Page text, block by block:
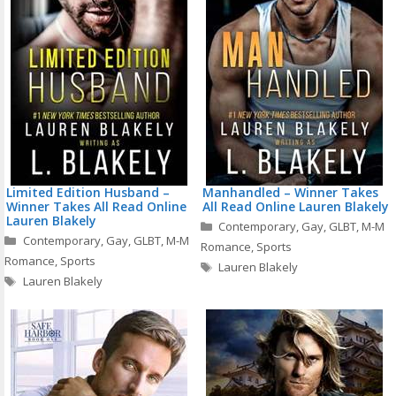
Limited Edition Husband –
Winner Takes All Read Online
Lauren Blakely
Categories
Contemporary, Gay, GLBT,M-M
Romance, Sports
Tags
Lauren Blakely
Manhandled – Winner Takes
All Read Online Lauren Blakely
Categories
Contemporary, Gay, GLBT,M-M
Romance, Sports
Tags
Lauren Blakely